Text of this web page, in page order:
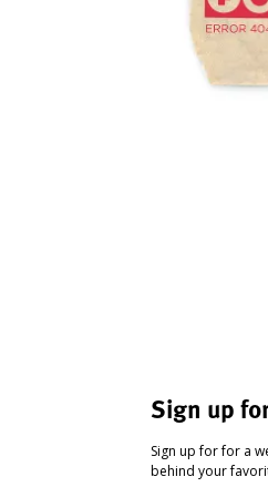
Sign up
Sign up for for a
behind your